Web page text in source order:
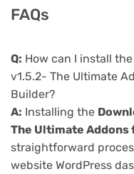
FAQs
Q: How can I install
v1.5.2- The Ultimate
Builder?
A: Installing the
The Ultimate Addons
straightforward
website WordPress